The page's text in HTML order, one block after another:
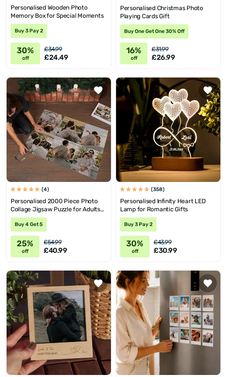
Personalised Wooden Photo
Memory Box for Special Moments
Buy 3 Pay 2
30%
off
£34.99
£24.49
Personalised Christmas Photo
Playing Cards Gift
Buy One Get One 30% Off
16%
off
£31.99
£26.99
(4)
Personalised 2000 Piece Photo
Collage Jigsaw Puzzle for Adults
and Teens
Buy 4 Get 5
25%
off
£54.99
£40.99
(358)
Personalised Infinity Heart LED
Lamp for Romantic Gifts
Buy 3 Pay 2
30%
off
£43.99
£30.99